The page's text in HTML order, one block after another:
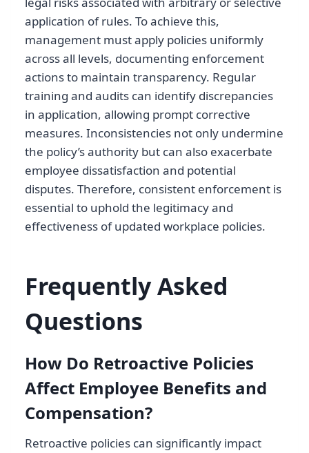
application of rules. To achieve this,
management must apply policies uniformly
across all levels, documenting enforcement
actions to maintain transparency. Regular
training and audits can identify discrepancies
in application, allowing prompt corrective
measures. Inconsistencies not only undermine
the policy’s authority but can also exacerbate
employee dissatisfaction and potential
disputes. Therefore, consistent enforcement is
essential to uphold the legitimacy and
effectiveness of updated workplace policies.
Frequently Asked
Questions
How Do Retroactive Policies
Affect Employee Benefits and
Compensation?
Retroactive policies can significantly impact